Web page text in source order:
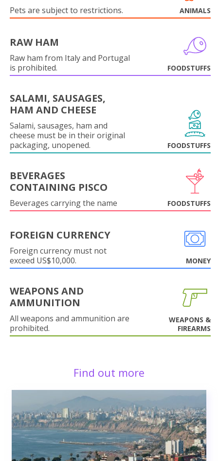
Pets are subject to restrictions. ANIMALS
RAW HAM
Raw ham from Italy and Portugal
is prohibited.
FOODSTUFFS
SALAMI, SAUSAGES,
HAM AND CHEESE
Salami, sausages, ham and
cheese must be in their original
packaging, unopened.
FOODSTUFFS
BEVERAGES
CONTAINING PISCO
Beverages carrying the name FOODSTUFFS
FOREIGN CURRENCY
Foreign currency must not
exceed US$10,000.
MONEY
WEAPONS AND
AMMUNITION
All weapons and ammunition are
prohibited.
WEAPONS &
FIREARMS
Find out more